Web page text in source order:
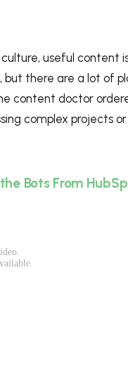
culture, useful content
but there are a lot of
content doctor
complex projects
Bots From